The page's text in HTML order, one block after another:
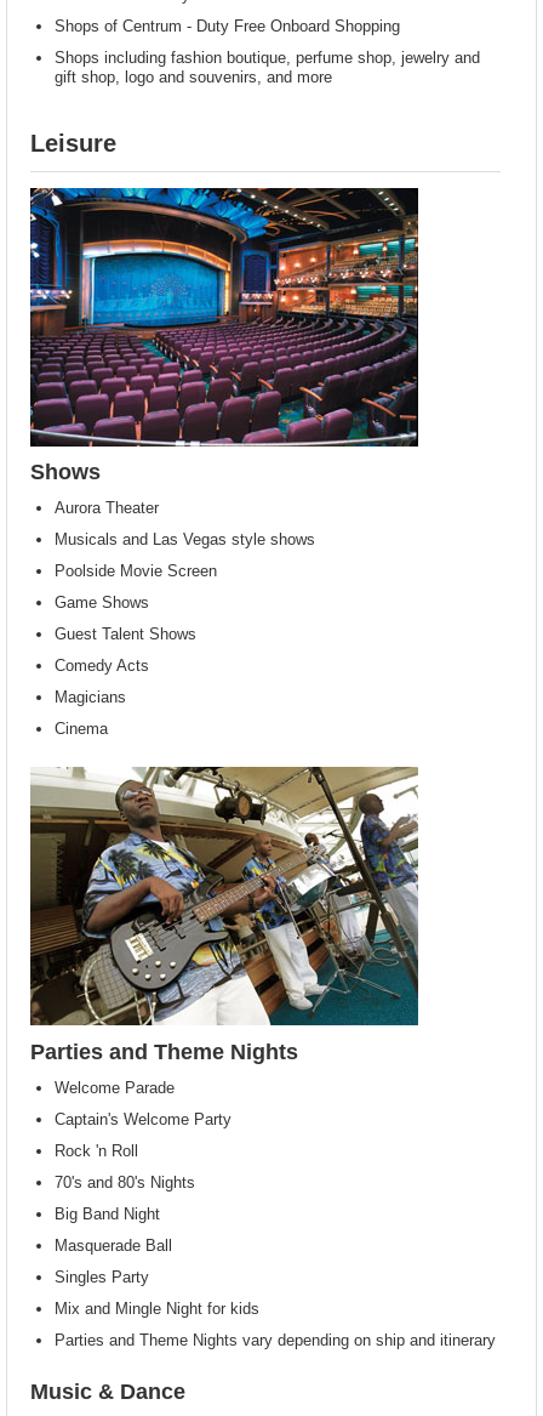
Shops of Centrum - Duty Free Onboard Shopping
Shops including fashion boutique, perfume shop, jewelry and
gift shop, logo and souvenirs, and more
Leisure
Shows
Aurora Theater
Musicals and Las Vegas style shows
Poolside Movie Screen
Game Shows
Guest Talent Shows
Comedy Acts
Magicians
Cinema
Parties and Theme Nights
Welcome Parade
Captain's Welcome Party
Rock 'n Roll
70's and 80's Nights
Big Band Night
Masquerade Ball
Singles Party
Mix and Mingle Night for kids
Parties and Theme Nights vary depending on ship and itinerary
Music & Dance